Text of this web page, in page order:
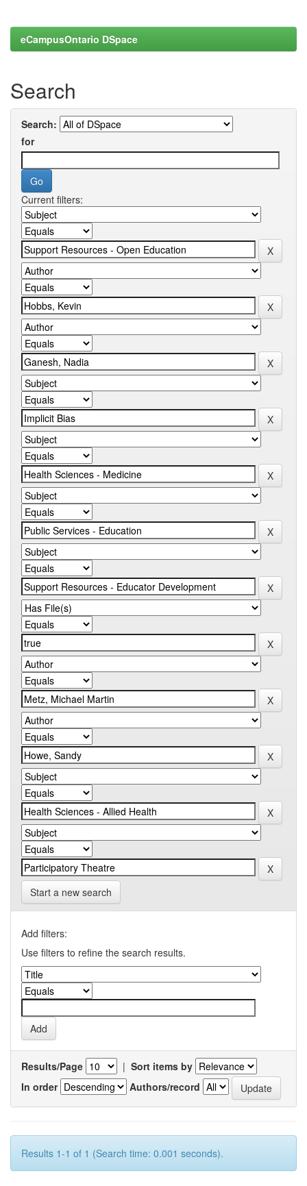
eCampusOntario DSpace
Search
Search:
for
Current filters:
Start a new search
Add filters:
Use filters to refine the search results.
Results/Page | Sort items by
In order
Authors/record
Results 1-1 of 1 (Search time: 0.001 seconds).